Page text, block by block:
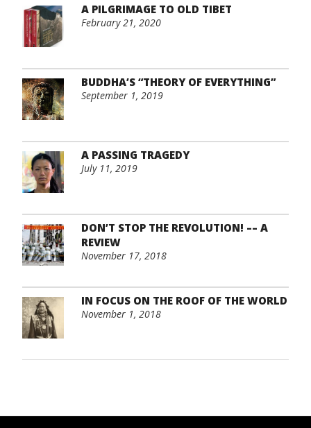
A PILGRIMAGE TO OLD TIBET
February 21, 2020
BUDDHA’S “THEORY OF EVERYTHING”
September 1, 2019
A PASSING TRAGEDY
July 11, 2019
DON’T STOP THE REVOLUTION! –– A
REVIEW
November 17, 2018
IN FOCUS ON THE ROOF OF THE WORLD
November 1, 2018